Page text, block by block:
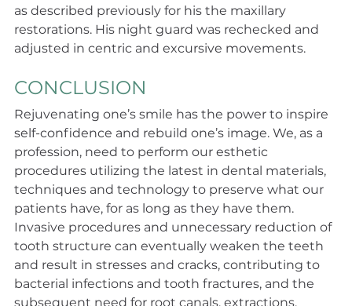
as described previously for his the maxillary
restorations. His night guard was rechecked and
adjusted in centric and excursive movements.
CONCLUSION
Rejuvenating one’s smile has the power to inspire
self-confidence and rebuild one’s image. We, as a
profession, need to perform our esthetic
procedures utilizing the latest in dental materials,
techniques and technology to preserve what our
patients have, for as long as they have them.
Invasive procedures and unnecessary reduction of
tooth structure can eventually weaken the teeth
and result in stresses and cracks, contributing to
bacterial infections and tooth fractures, and the
subsequent need for root canals, extractions,